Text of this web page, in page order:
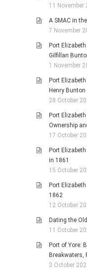
11 November
A SMAC in
7 November
Port
Gilfillan
1 November
Port
Henry Bunton
28 October
Port
Ownership
17 October
Port
in 1861
15 October
Port
1862
12 October
Dating the
11 October
Port of Yore:
Breakwaters,
3 October